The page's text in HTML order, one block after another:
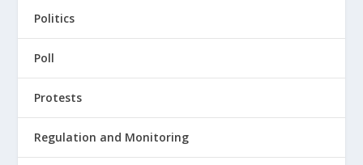
Politics
Poll
Protests
Regulation and Monitoring